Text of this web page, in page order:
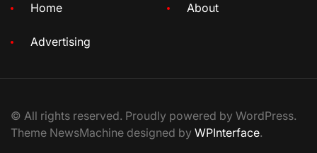
Home About
Advertising
© All rights reserved. Proudly powered by WordPress.
Theme NewsMachine designed by WPInterface.